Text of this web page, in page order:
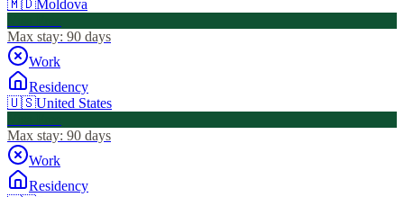
🇲🇩Moldova
Max stay: 90 days
Work
Residency
🇺🇸United States
Max stay: 90 days
Work
Residency